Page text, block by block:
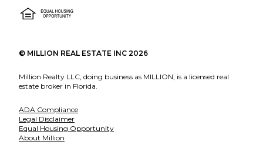
© MILLION REAL ESTATE INC 2026
Million Realty LLC, doing business as MILLION, is a licensed real
estate broker in Florida.
ADA Compliance
Legal Disclaimer
Equal Housing Opportunity
About Million